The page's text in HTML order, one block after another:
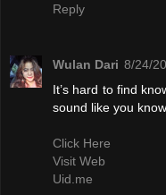
Reply
Wulan Dari 8/24/
It’s hard to find
sound like you
Click Here
Visit Web
Uid.me